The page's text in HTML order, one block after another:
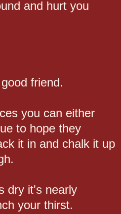
and hurt you
friend.
you can either
to hope they
it in and chalk it up
dry it's nearly
your thirst.